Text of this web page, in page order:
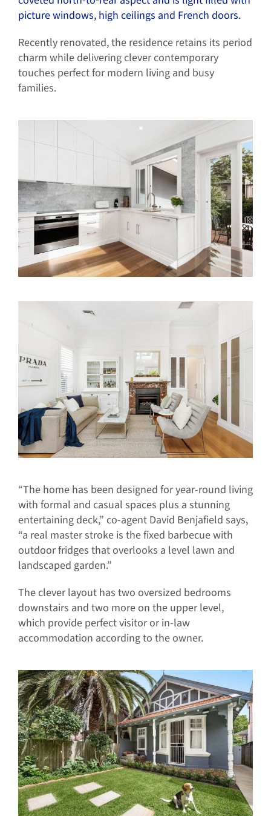
picture windows, high ceilings and French doors.
Recently renovated, the residence retains its period
charm while delivering clever contemporary
touches perfect for modern living and busy
families.
“The home has been designed for year-round living
with formal and casual spaces plus a stunning
entertaining deck,” co-agent David Benjafield says,
“a real master stroke is the fixed barbecue with
outdoor fridges that overlooks a level lawn and
landscaped garden.”
The clever layout has two oversized bedrooms
downstairs and two more on the upper level,
which provide perfect visitor or in-law
accommodation according to the owner.